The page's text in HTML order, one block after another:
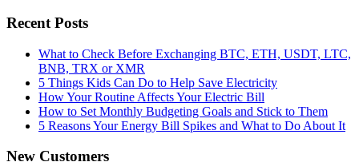
Recent Posts
What to Check Before Exchanging BTC, ETH, USDT, LTC,
BNB, TRX or XMR
5 Things Kids Can Do to Help Save Electricity
How Your Routine Affects Your Electric Bill
How to Set Monthly Budgeting Goals and Stick to Them
5 Reasons Your Energy Bill Spikes and What to Do About It
New Customers